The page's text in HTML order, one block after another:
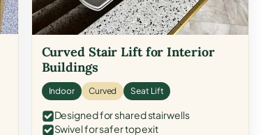
Curved Stair Lift for Interior
Buildings
Indoor Curved Seat Lift
Designed for shared stairwells
Swivel for safer top exit